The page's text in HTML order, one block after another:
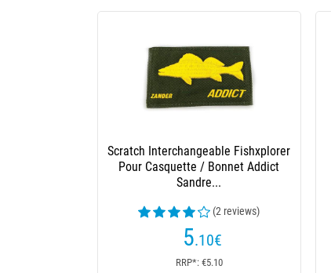
Scratch Interchangeable Fishxplorer
Pour Casquette / Bonnet Addict
Sandre...
(2 reviews)
5.10€
RRP*: €5.10